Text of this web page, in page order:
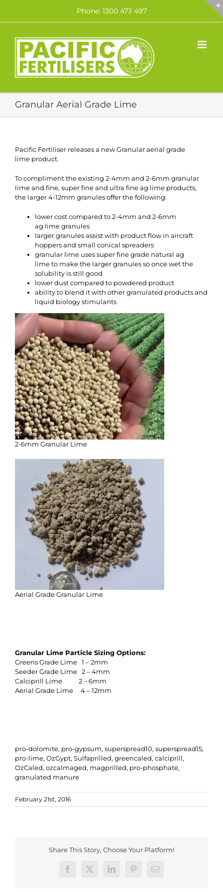
content
Phone: 1300 473 497
Granular Aerial Grade Lime
Pacific Fertiliser releases a new Granular aerial grade
lime product.
To compliment the existing 2-4mm and 2-6mm granular
lime and fine, super fine and ultra fine ag lime products,
the larger 4-12mm granules offer the following:
lower cost compared to 2-4mm and 2-6mm
ag lime granules
larger granules assist with product flow in aircraft
hoppers and small conical spreaders
granular lime uses super fine grade natural ag
lime to make the larger granules so once wet the
solubility is still good
lower dust compared to powdered product
ability to blend it with other granulated products and
liquid biology stimulants
2-6mm Granular Lime
Aerial Grade Granular Lime
Granular Lime Particle Sizing Options:
Greens Grade Lime 1 – 2mm
Seeder Grade Lime 2 – 4mm
Calciprill Lime 2 – 6mm
Aerial Grade Lime 4 – 12mm
pro-dolomite, pro-gypsum, superspread10, superspread15,
pro-lime, OzGypt, Sulfaprilled, greencaled, calciprill,
OzCaled, ozcalmaged, magprilled, pro-phosphate,
granulated manure
February 21st, 2016
Share This Story, Choose Your Platform!
Facebook
X LinkedInPinterestEmail